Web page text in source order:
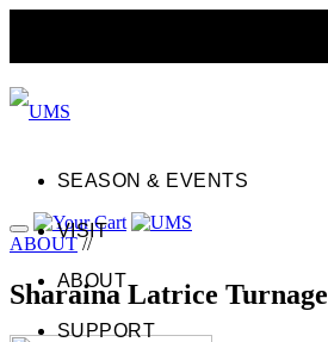
SEASON & EVENTS
VISIT
ABOUT
SUPPORT
ABOUT//
Sharaina Latrice Turnage